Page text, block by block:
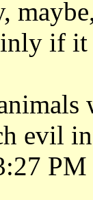
if
evil
PM